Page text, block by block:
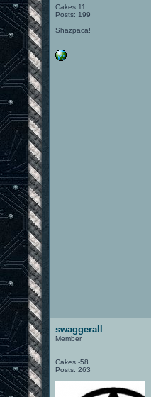
Cakes 11
Posts: 199
Shazpaca!
swaggerall
Member
Cakes -58
Posts: 263